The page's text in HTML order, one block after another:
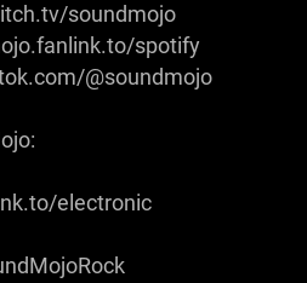
soundmojo
spotify
@soundmojo
electronic